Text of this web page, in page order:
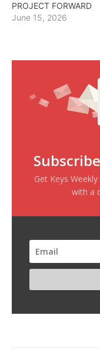
PROJECT FORWARD
June 15, 2026
Get Keys
with a